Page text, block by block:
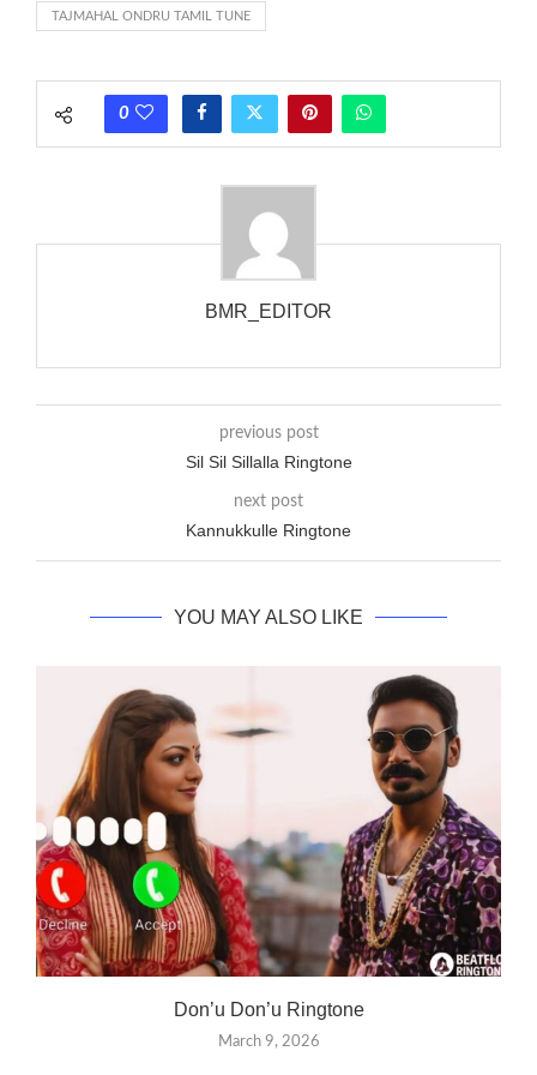
each call employing a single phase. The called and calling
wanted to ring someone’s phone (for example, to wake them
up), you’d got to hear it ringing for a full cycle to form sure
that the phone actually rang at the opposite end.
TAJMAHAL ONDRU TAMIL TUNE
0
BMR_EDITOR
previous post
Sil Sil Sillalla Ringtone
next post
Kannukkulle Ringtone
YOU MAY ALSO LIKE
Don’u Don’u Ringtone
March 9, 2026